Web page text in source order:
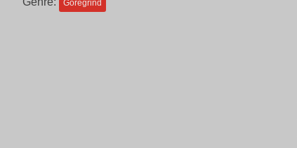
Goregrind